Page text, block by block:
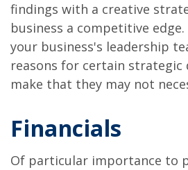
findings with a creative
business a competitive
your business's leadership
reasons for certain strategic
make that they may not
Financials
Of particular importance to